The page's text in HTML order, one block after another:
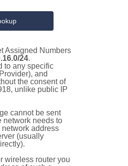
Assigned Numbers
24.
to any specific
and
the consent of
unlike public IP
cannot be sent
network needs to
network address
(usually
wireless router you